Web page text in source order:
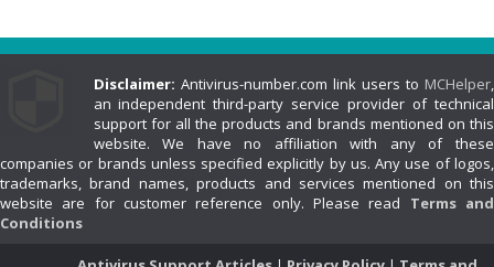
Disclaimer: Antivirus-number.com link users to MCHelper,
an independent third-party service provider of technical
support for all the products and brands mentioned on this
website. We have no affiliation with any of these
companies or brands unless specified explicitly by us. Any use of logos,
trademarks, brand names, products and services mentioned on this
website are for customer reference only. Please read Terms and
Conditions